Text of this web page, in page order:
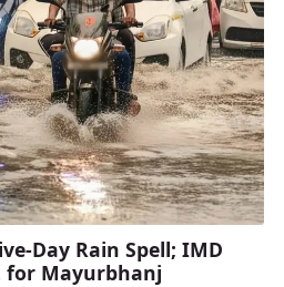
Day Rain Spell; IMD
for Mayurbhanj